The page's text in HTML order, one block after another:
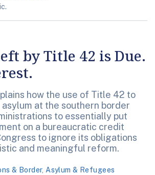
by Title 42 is Due.
how the use of Title 42 to
at the southern border
to essentially put
on a bureaucratic credit
to ignore its obligations
and meaningful reform.
& Border,Asylum & Refugees